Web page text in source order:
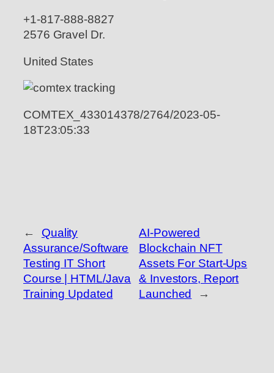
+1-817-888-8827
2576 Gravel Dr.
United States
COMTEX_433014378/2764/2023-05-
18T23:05:33
←
Quality
Assurance/Software
Testing IT Short
Course | HTML/Java
Training Updated
AI-Powered
Blockchain NFT
Assets For Start-Ups
& Investors, Report
Launched
→